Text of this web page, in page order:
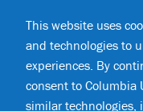
This website uses
and technologies to
experiences. By
consent to Columbia
similar technologies,